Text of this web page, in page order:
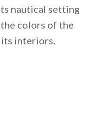
this post to you
anytime.
nautical setting
colors of the
its interiors.